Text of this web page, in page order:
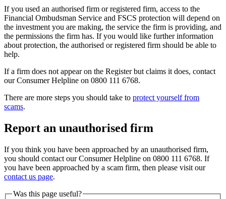
If you used an authorised firm or registered firm, access to the
Financial Ombudsman Service and FSCS protection will depend on
the investment you are making, the service the firm is providing, and
the permissions the firm has. If you would like further information
about protection, the authorised or registered firm should be able to
help.
If a firm does not appear on the Register but claims it does, contact
our Consumer Helpline on 0800 111 6768.
There are more steps you should take to protect yourself from
scams.
Report an unauthorised firm
If you think you have been approached by an unauthorised firm,
you should contact our Consumer Helpline on 0800 111 6768. If
you have been approached by a scam firm, then please visit our
contact us page.
Was this page useful?